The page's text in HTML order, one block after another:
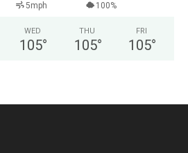
5mph 100%
WED
105°
THU
105°
FRI
105°